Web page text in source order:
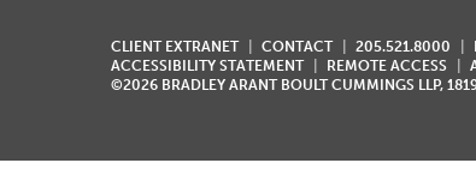
CLIENT EXTRANET CONTACT 205.521.8000
ACCESSIBILITY STATEMENT
REMOTE ACCESS
©2026 BRADLEY ARANT BOULT CUMMINGS LLP,